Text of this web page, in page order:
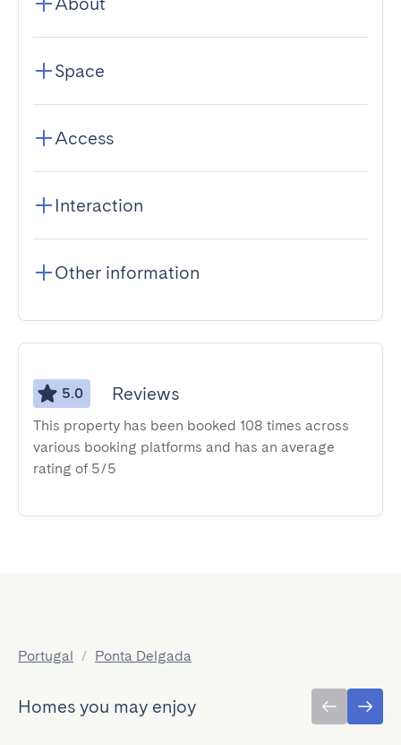
Space
Access
Interaction
Other information
5.0 Reviews
This property has been booked 108 times across
various booking platforms and has an average
rating of 5/5
Portugal / Ponta Delgada
Homes you may enjoy